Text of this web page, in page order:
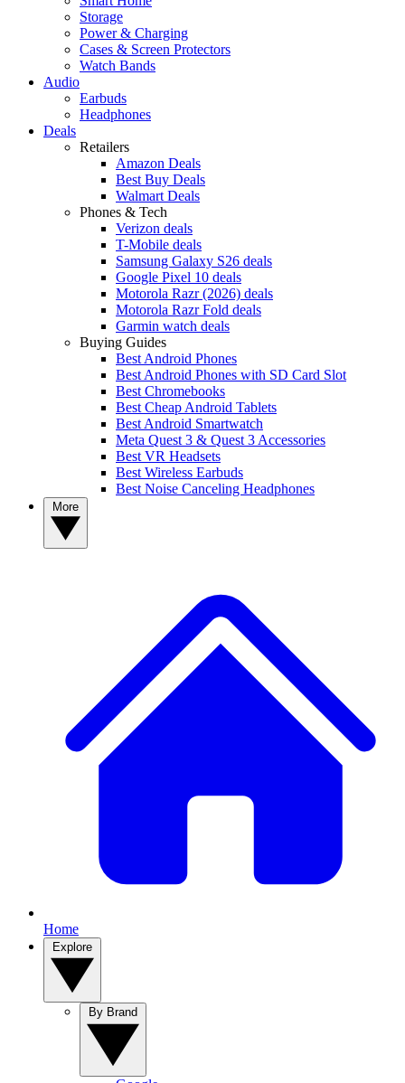
Storage
Power & Charging
Cases & Screen Protectors
Watch Bands
Audio
Earbuds
Headphones
Deals
Retailers
Amazon Deals
Best Buy Deals
Walmart Deals
Phones & Tech
Verizon deals
T-Mobile deals
Samsung Galaxy S26 deals
Google Pixel 10 deals
Motorola Razr (2026) deals
Motorola Razr Fold deals
Garmin watch deals
Buying Guides
Best Android Phones
Best Android Phones with SD Card Slot
Best Chromebooks
Best Cheap Android Tablets
Best Android Smartwatch
Meta Quest 3 & Quest 3 Accessories
Best VR Headsets
Best Wireless Earbuds
Best Noise Canceling Headphones
Home